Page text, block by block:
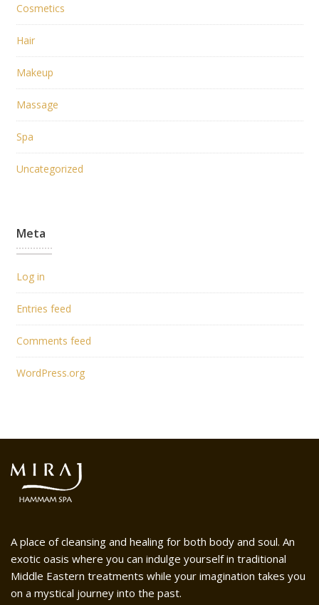
Cosmetics
Hair
Makeup
Massage
Spa
Uncategorized
Meta
Log in
Entries feed
Comments feed
WordPress.org
A place of cleansing and healing for both body and soul. An
exotic oasis where you can indulge yourself in traditional
Middle Eastern treatments while your imagination takes you
on a mystical journey into the past.